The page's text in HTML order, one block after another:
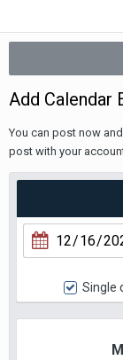
Add Calendar
You can post now
post with your
Single